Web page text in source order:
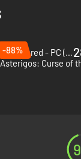
The Elder Scrolls IV: Oblivion Remastered - PC (Steam)
-88%
Asterigos: Curse of